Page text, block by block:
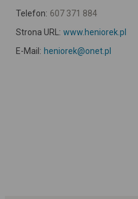
Telefon: 607 371 884
Strona URL: www.heniorek.pl
E-Mail: heniorek@onet.pl